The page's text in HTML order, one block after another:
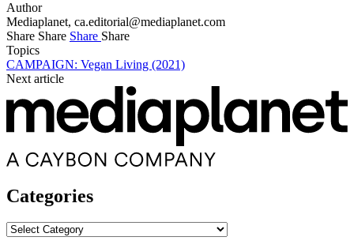
Author
Mediaplanet, ca.editorial@mediaplanet.com
Share Share Share Share
Topics
CAMPAIGN: Vegan Living (2021)
Next article
Categories
Categories